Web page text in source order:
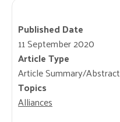
Published Date
11 September 2020
Article Type
Article Summary/Abstract
Topics
Alliances